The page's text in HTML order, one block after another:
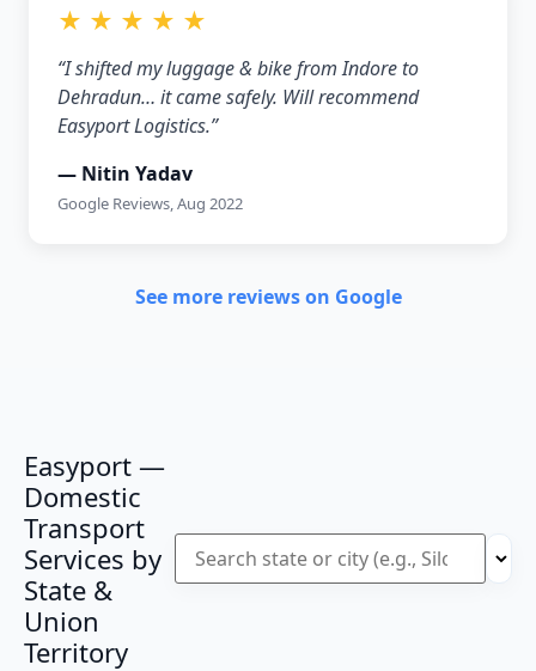
★ ★ ★ ★ ★
“I shifted my luggage & bike from Indore to
Dehradun… it came safely. Will recommend
Easyport Logistics.”
— Nitin Yadav
Google Reviews, Aug 2022
See more reviews on Google
Easyport —
Domestic
Transport
Services by
State &
Union
Territory